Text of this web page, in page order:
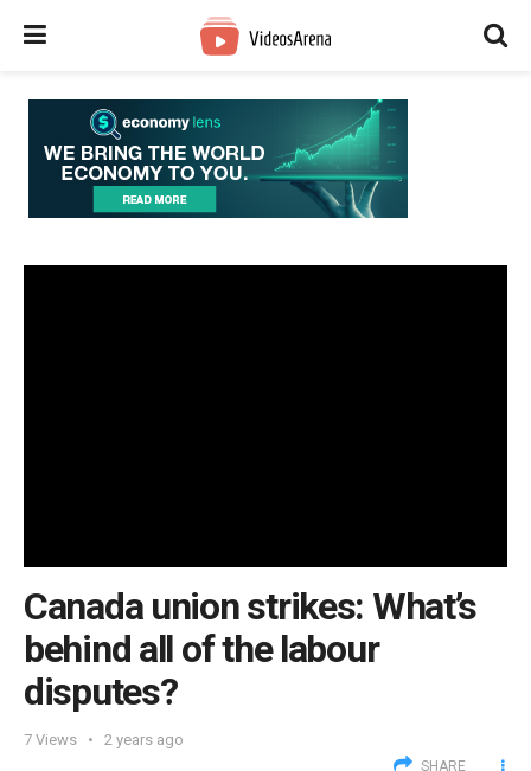
Canada union strikes: What’s
behind all of the labour
disputes?
7 Views 2 years ago
SHARE